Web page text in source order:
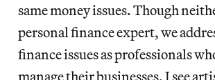
same money issues. Though
personal finance expert, we
finance issues as professionals
manage their businesses. I see